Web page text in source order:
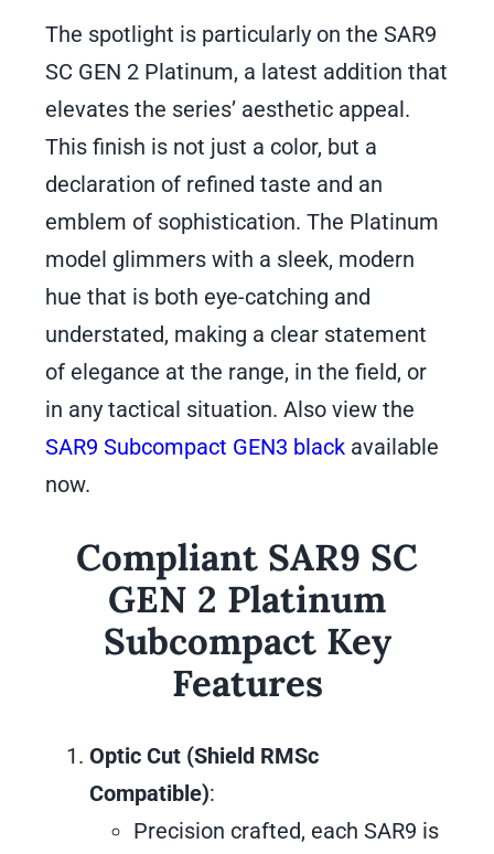
The spotlight is particularly on the SAR9
SC GEN 2 Platinum, a latest addition that
elevates the series’ aesthetic appeal.
This finish is not just a color, but a
declaration of refined taste and an
emblem of sophistication. The Platinum
model glimmers with a sleek, modern
hue that is both eye-catching and
understated, making a clear statement
of elegance at the range, in the field, or
in any tactical situation. Also view the
SAR9 Subcompact GEN3 black available
now.
Compliant SAR9 SC
GEN 2 Platinum
Subcompact Key
Features
Optic Cut (Shield RMSc
Compatible):
Precision crafted, each SAR9 is